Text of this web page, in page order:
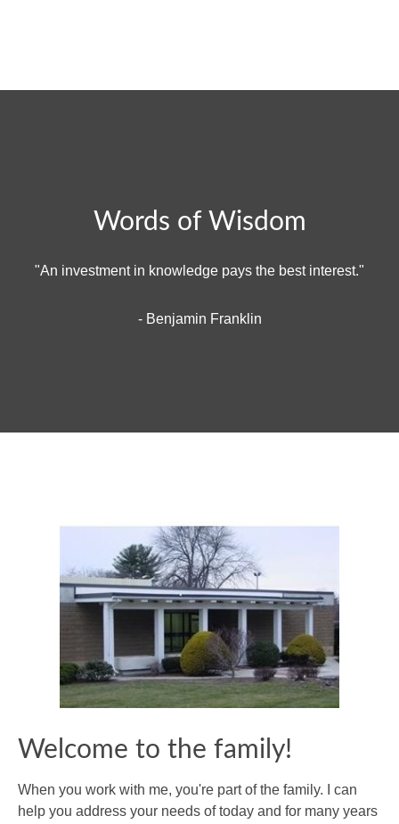
Words of Wisdom
"An investment in knowledge pays the best interest."
- Benjamin Franklin
Welcome to the family!
When you work with me, you're part of the family. I can
help you address your needs of today and for many years